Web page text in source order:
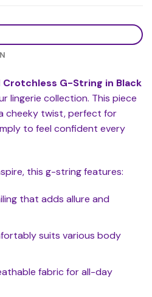
Crotchless G-String in Black
lingerie collection. This piece
cheeky twist, perfect for
to feel confident every
this g-string features:
that adds allure and
suits various body
fabric for all-day